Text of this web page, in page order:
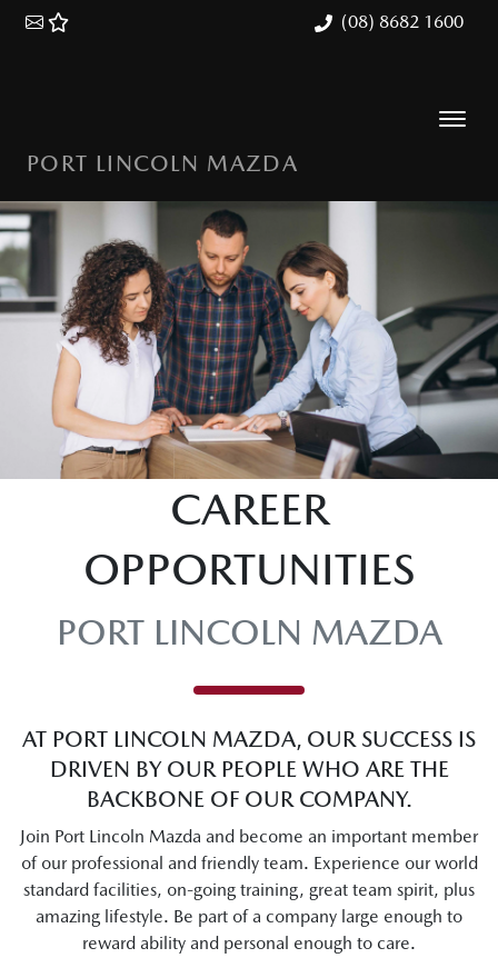
(08) 8682 1600
PORT LINCOLN MAZDA
CAREER
OPPORTUNITIES
PORT LINCOLN MAZDA
AT PORT LINCOLN MAZDA, OUR SUCCESS IS
DRIVEN BY OUR PEOPLE WHO ARE THE
BACKBONE OF OUR COMPANY.
Join Port Lincoln Mazda and become an important member
of our professional and friendly team. Experience our world
standard facilities, on-going training, great team spirit, plus
amazing lifestyle. Be part of a company large enough to
reward ability and personal enough to care.